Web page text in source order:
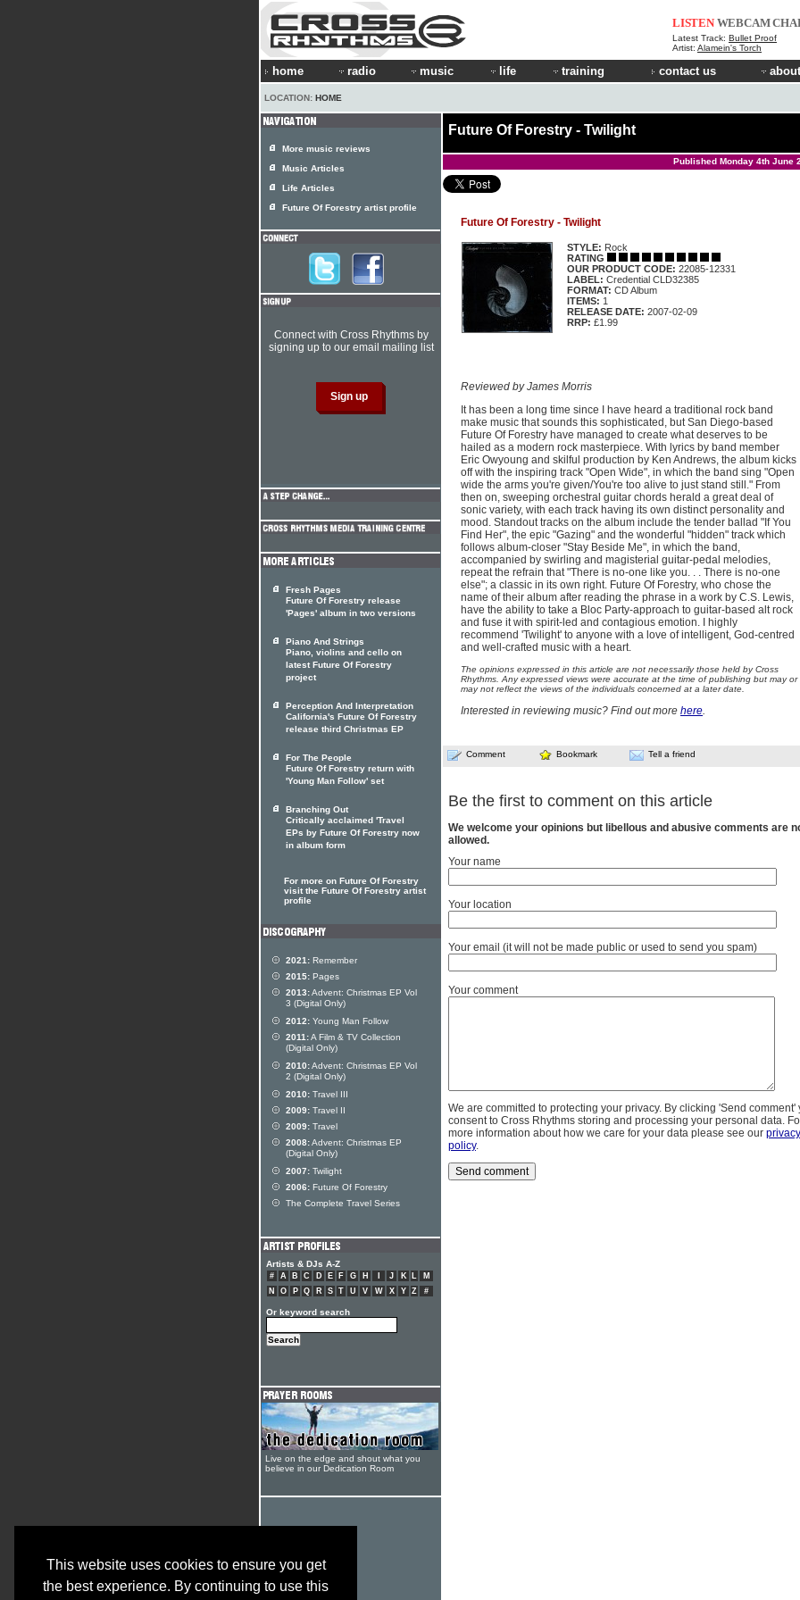
This website uses cookies to ensure you get
the best experience. By continuing to use this
LISTEN WEBCAM
Latest Track: Bullet Proof
Artist: Alamein's Torch
home radio music life training contact us
LOCATION: HOME
Future Of Forestry - Twilight
Published Monday 4th June
Future Of Forestry - Twilight
STYLE: Rock
RATING
OUR PRODUCT CODE: 22085-12331
LABEL: Credential CLD32385
FORMAT: CD Album
ITEMS: 1
RELEASE DATE: 2007-02-09
RRP: £1.99
Reviewed by James Morris
It has been a long time since I have heard a traditional rock band
make music that sounds this sophisticated, but San Diego-based
Future Of Forestry have managed to create what deserves to be
hailed as a modern rock masterpiece. With lyrics by band member
Eric Owyoung and skilful production by Ken Andrews, the album kicks
off with the inspiring track "Open Wide", in which the band sing "Open
wide the arms you're given/You're too alive to just stand still." From
then on, sweeping orchestral guitar chords herald a great deal of
sonic variety, with each track having its own distinct personality and
mood. Standout tracks on the album include the tender ballad "If You
Find Her", the epic "Gazing" and the wonderful "hidden" track which
follows album-closer "Stay Beside Me", in which the band,
accompanied by swirling and magisterial guitar-pedal melodies,
repeat the refrain that "There is no-one like you. . . There is no-one
else"; a classic in its own right. Future Of Forestry, who chose the
name of their album after reading the phrase in a work by C.S. Lewis,
have the ability to take a Bloc Party-approach to guitar-based alt rock
and fuse it with spirit-led and contagious emotion. I highly
recommend 'Twilight' to anyone with a love of intelligent, God-centred
and well-crafted music with a heart.
The opinions expressed in this article are not necessarily those held by Cross
Rhythms. Any expressed views were accurate at the time of publishing but may or
may not reflect the views of the individuals concerned at a later date.
Interested in reviewing music? Find out more here.
Comment Bookmark Tell a friend
Be the first to comment on this article
We welcome your opinions but libellous and abusive comments are
allowed.
Your name
Your location
Your email (it will not be made public or used to send you spam)
Your comment
We are committed to protecting your privacy. By clicking 'Send comment'
consent to Cross Rhythms storing and processing your personal data.
more information about how we care for your data please see our privacy
policy.
More music reviews
Music Articles
Life Articles
Future Of Forestry artist profile
Connect with Cross Rhythms by
signing up to our email mailing list
Fresh Pages
Future Of Forestry release
'Pages' album in two versions
Piano And Strings
Piano, violins and cello on
latest Future Of Forestry
project
Perception And Interpretation
California's Future Of Forestry
release third Christmas EP
For The People
Future Of Forestry return with
'Young Man Follow' set
Branching Out
Critically acclaimed 'Travel
EPs by Future Of Forestry now
in album form
For more on Future Of Forestry
visit the Future Of Forestry artist
profile
2021: Remember
2015: Pages
2013:Advent: Christmas EP Vol
3 (Digital Only)
2012: Young Man Follow
2011:A Film & TV Collection
(Digital Only)
2010:Advent: Christmas EP Vol
2 (Digital Only)
2010: Travel III
2009: Travel II
2009: Travel
2008:Advent: Christmas EP
(Digital Only)
2007: Twilight
2006: Future Of Forestry
The Complete Travel Series
Artists & DJs A-Z
# A B C D E F G H J K L
M
N
O P Q R S T U V W X Y Z #
Or keyword search
Live on the edge and shout what you
believe in our Dedication Room